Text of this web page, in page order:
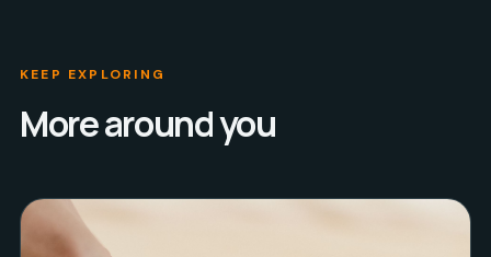
KEEP EXPLORING
More around you